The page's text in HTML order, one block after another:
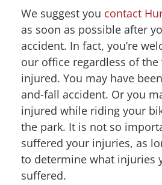
We suggest you contact
as soon as possible after
accident. In fact, you’re
our office regardless of the
injured. You may have
and-fall accident. Or you
injured while riding your
the park. It is not so
suffered your injuries, as
to determine what injuries
suffered.